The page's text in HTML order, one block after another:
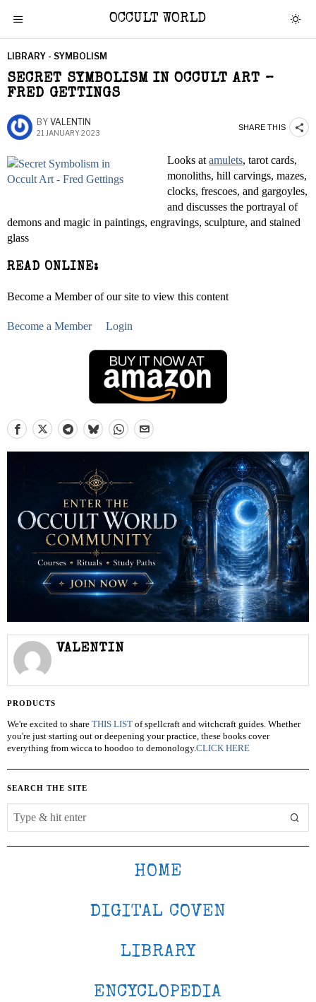
OCCULT WORLD
LIBRARY - SYMBOLISM
SECRET SYMBOLISM IN OCCULT ART –
FRED GETTINGS
BY VALENTIN
21 JANUARY 2023
SHARE THIS
Looks at amulets, tarot cards,
monoliths, hill carvings, mazes,
clocks, frescoes, and gargoyles,
and discusses the portrayal of
demons and magic in paintings, engravings, sculpture, and stained
glass
READ ONLINE:
Become a Member of our site to view this content
Become a Member Login
VALENTIN
PRODUCTS
We're excited to share THIS LIST of spellcraft and witchcraft guides. Whether
you're just starting out or deepening your practice, these books cover
everything from wicca to hoodoo to demonology.CLICK HERE
SEARCH THE SITE
HOME
DIGITAL COVEN
LIBRARY
ENCYCLOPEDIA